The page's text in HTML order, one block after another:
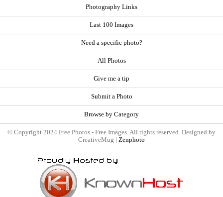
Photography Links
Last 100 Images
Need a specific photo?
All Photos
Give me a tip
Submit a Photo
Browse by Category
© Copyright 2024 Free Photos - Free Images. All rights reserved. Designed by
CreativeMug | Zenphoto